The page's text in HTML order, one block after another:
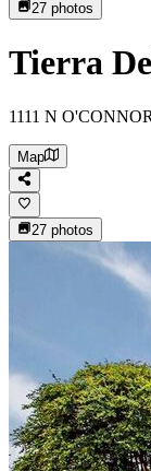
27 photos
Tierra
1111 N
Map
27 photos